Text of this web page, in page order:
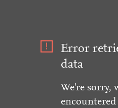
Error
data
We're sorry,